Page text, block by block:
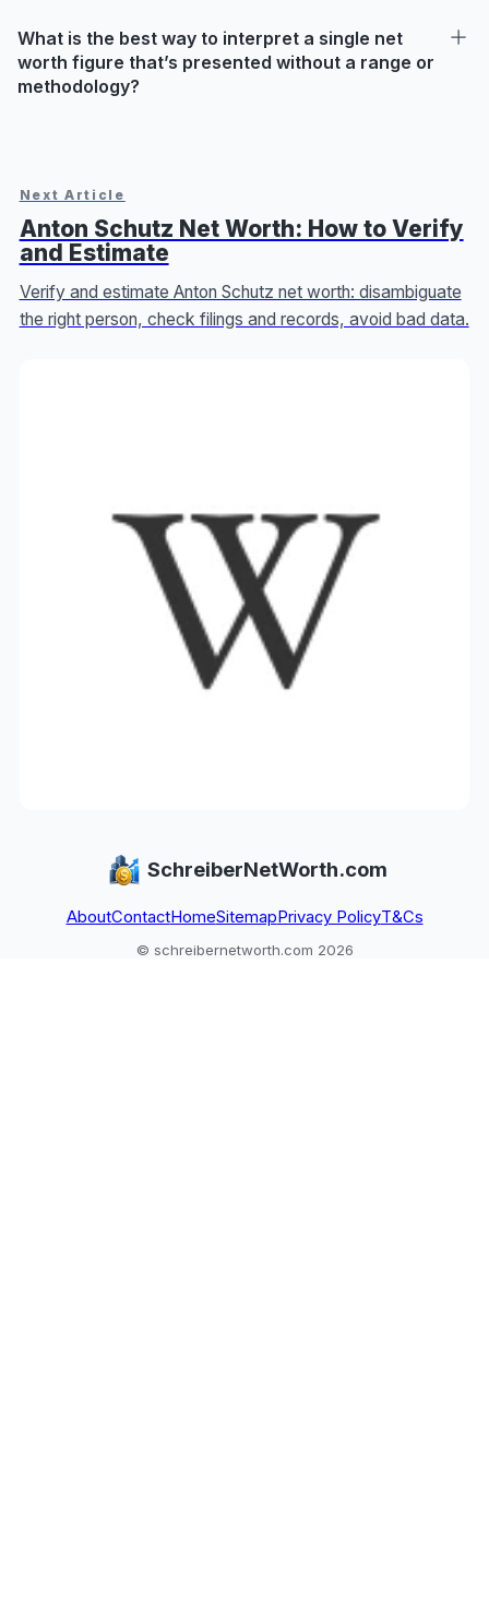
What is the best way to interpret a single net
worth figure that’s presented without a range or
methodology?
Next Article
Anton Schutz Net Worth: How to Verify
and Estimate
Verify and estimate Anton Schutz net worth: disambiguate
the right person, check filings and records, avoid bad data.
SchreiberNetWorth.com
AboutContactHomeSitemapPrivacy PolicyT&Cs
© schreibernetworth.com 2026